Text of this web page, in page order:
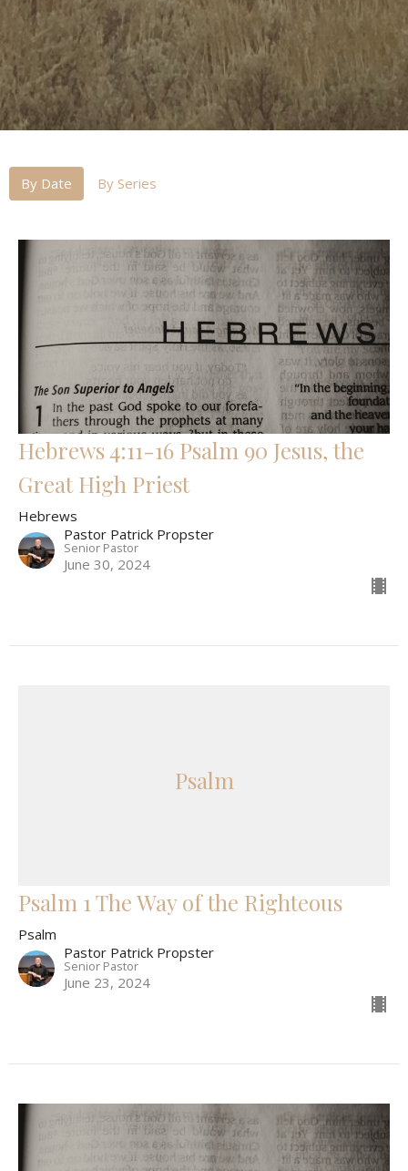
By Date By Series
Hebrews 4:11-16 Psalm 90 Jesus, the
Great High Priest
Hebrews
Pastor Patrick Propster
Senior Pastor
June 30, 2024
Psalm
Psalm 1 The Way of the Righteous
Psalm
Pastor Patrick Propster
Senior Pastor
June 23, 2024